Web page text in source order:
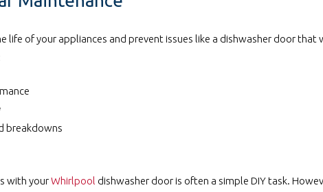
life of your appliances and prevent issues like a dishwasher door that
breakdowns
with yourWhirlpool dishwasher door is often a simple DIY task.